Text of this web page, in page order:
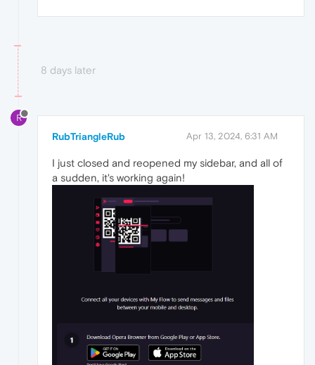
8 days later
R
RubTriangleRub Apr 13, 2024, 6:31 AM
I just closed and reopened my sidebar, and all of
a sudden, it's working again!